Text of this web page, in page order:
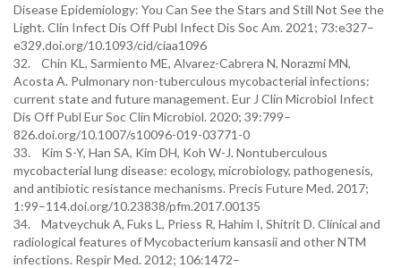
Disease Epidemiology: You Can See the Stars and Still Not See the
Light. Clin Infect Dis Off Publ Infect Dis Soc Am. 2021; 73:e327–
e329.doi.org/10.1093/cid/ciaa1096
32. Chin KL, Sarmiento ME, Alvarez-Cabrera N, Norazmi MN,
Acosta A. Pulmonary non-tuberculous mycobacterial infections:
current state and future management. Eur J Clin Microbiol Infect
Dis Off Publ Eur Soc Clin Microbiol. 2020; 39:799–
826.doi.org/10.1007/s10096-019-03771-0
33. Kim S-Y, Han SA, Kim DH, Koh W-J. Nontuberculous
mycobacterial lung disease: ecology, microbiology, pathogenesis,
and antibiotic resistance mechanisms. Precis Future Med. 2017;
1:99–114.doi.org/10.23838/pfm.2017.00135
34. Matveychuk A, Fuks L, Priess R, Hahim I, Shitrit D. Clinical and
radiological features of Mycobacterium kansasii and other NTM
infections. Respir Med. 2012; 106:1472–